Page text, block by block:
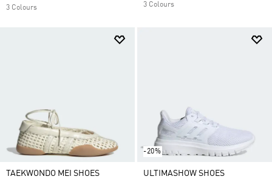
3 Colours 3 Colours
TAEKWONDO MEI SHOES
-20%
ULTIMASHOW SHOES